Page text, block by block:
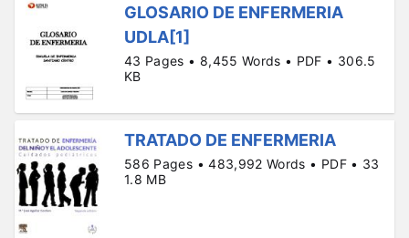
GLOSARIO DE ENFERMERIA
UDLA[1]
43 Pages • 8,455 Words • PDF • 306.5
KB
TRATADO DE ENFERMERIA
586 Pages • 483,992 Words • PDF • 33
1.8 MB